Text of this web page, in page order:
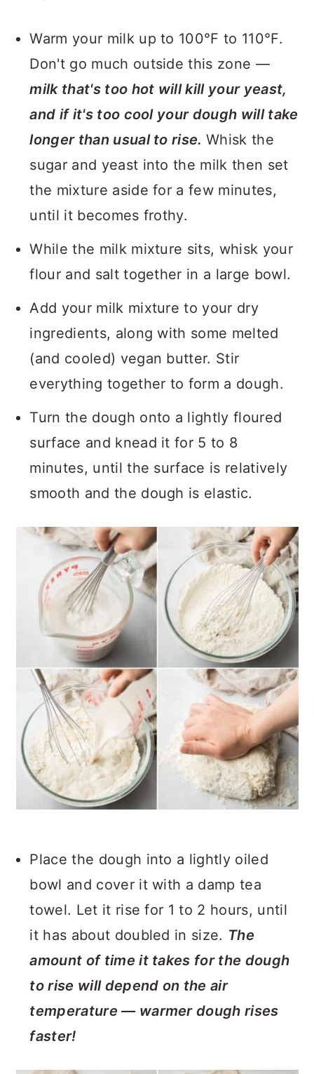
Warm your milk up to 100°F to 110°F.
Don't go much outside this zone —
milk that's too hot will kill your yeast,
and if it's too cool your dough will take
longer than usual to rise.Whisk the
sugar and yeast into the milk then set
the mixture aside for a few minutes,
until it becomes frothy.
While the milk mixture sits, whisk your
flour and salt together in a large bowl.
Add your milk mixture to your dry
ingredients, along with some melted
(and cooled) vegan butter. Stir
everything together to form a dough.
Turn the dough onto a lightly floured
surface and knead it for 5 to 8
minutes, until the surface is relatively
smooth and the dough is elastic.
Place the dough into a lightly oiled
bowl and cover it with a damp tea
towel. Let it rise for 1 to 2 hours, until
it has about doubled in size. The
amount of time it takes for the dough
to rise will depend on the air
temperature — warmer dough rises
faster!